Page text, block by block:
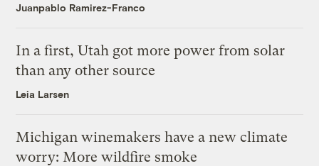
Juanpablo Ramirez-Franco
In a first, Utah got more power from solar
than any other source
Leia Larsen
Michigan winemakers have a new climate
worry: More wildfire smoke